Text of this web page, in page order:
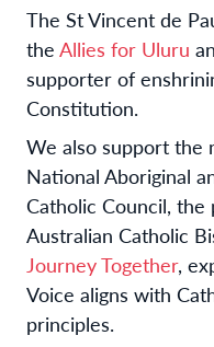
The St Vincent de
the Allies for Uluru
supporter of
Constitution.
We also support the
National Aboriginal
Catholic Council,
Australian Catholic
Journey Together,
Voice aligns with
principles.